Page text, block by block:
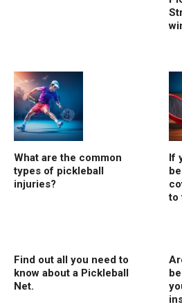
What are the common
types of pickleball
injuries?
If
to
Find out all you need to
know about a Pickleball
Net.